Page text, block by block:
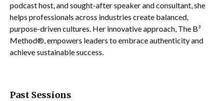
podcast host, and sought-after speaker and consultant, she
helps professionals across industries create balanced,
purpose-driven cultures. Her innovative approach, The B³
Method®, empowers leaders to embrace authenticity and
achieve sustainable success.
Past Sessions